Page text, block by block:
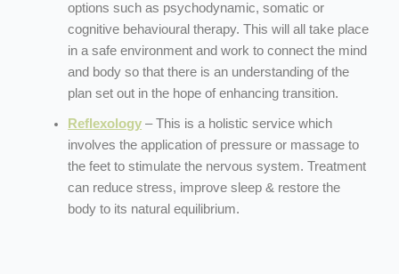
options such as psychodynamic, somatic or
cognitive behavioural therapy. This will all take place
in a safe environment and work to connect the mind
and body so that there is an understanding of the
plan set out in the hope of enhancing transition.
Reflexology – This is a holistic service which
involves the application of pressure or massage to
the feet to stimulate the nervous system. Treatment
can reduce stress, improve sleep & restore the
body to its natural equilibrium.